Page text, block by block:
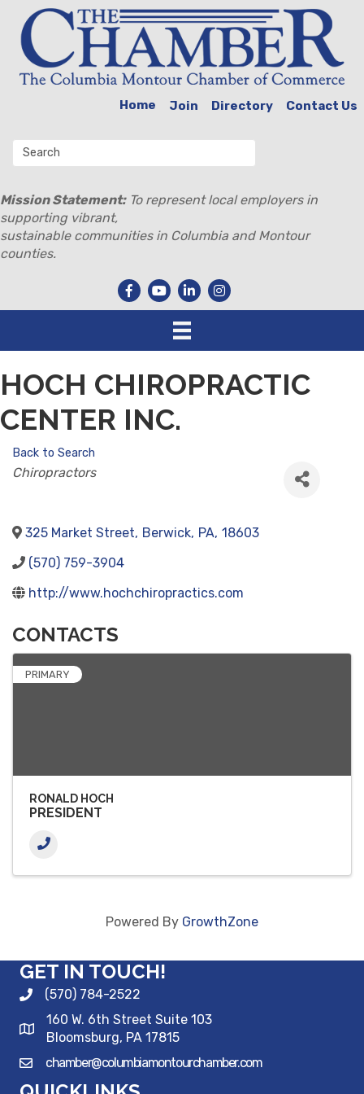
Home Join Directory Contact Us
Mission Statement:To represent local employers in
supporting vibrant,
sustainable communities in Columbia and Montour
counties.
HOCH CHIROPRACTIC
CENTER INC.
Back to Search
CATEGORIES
Chiropractors
325 Market Street, Berwick, PA, 18603
(570) 759-3904
http://www.hochchiropractics.com
CONTACTS
PRIMARY
RONALD HOCH
PRESIDENT
Powered By GrowthZone
GET IN TOUCH!
(570) 784-2522
160 W. 6th Street Suite 103
Bloomsburg, PA 17815
chamber@columbiamontourchamber.com